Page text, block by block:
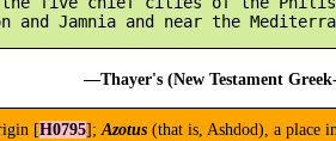
—Thayer's (New Testament
[H0795];Azotus(that is, Ashdod), a place